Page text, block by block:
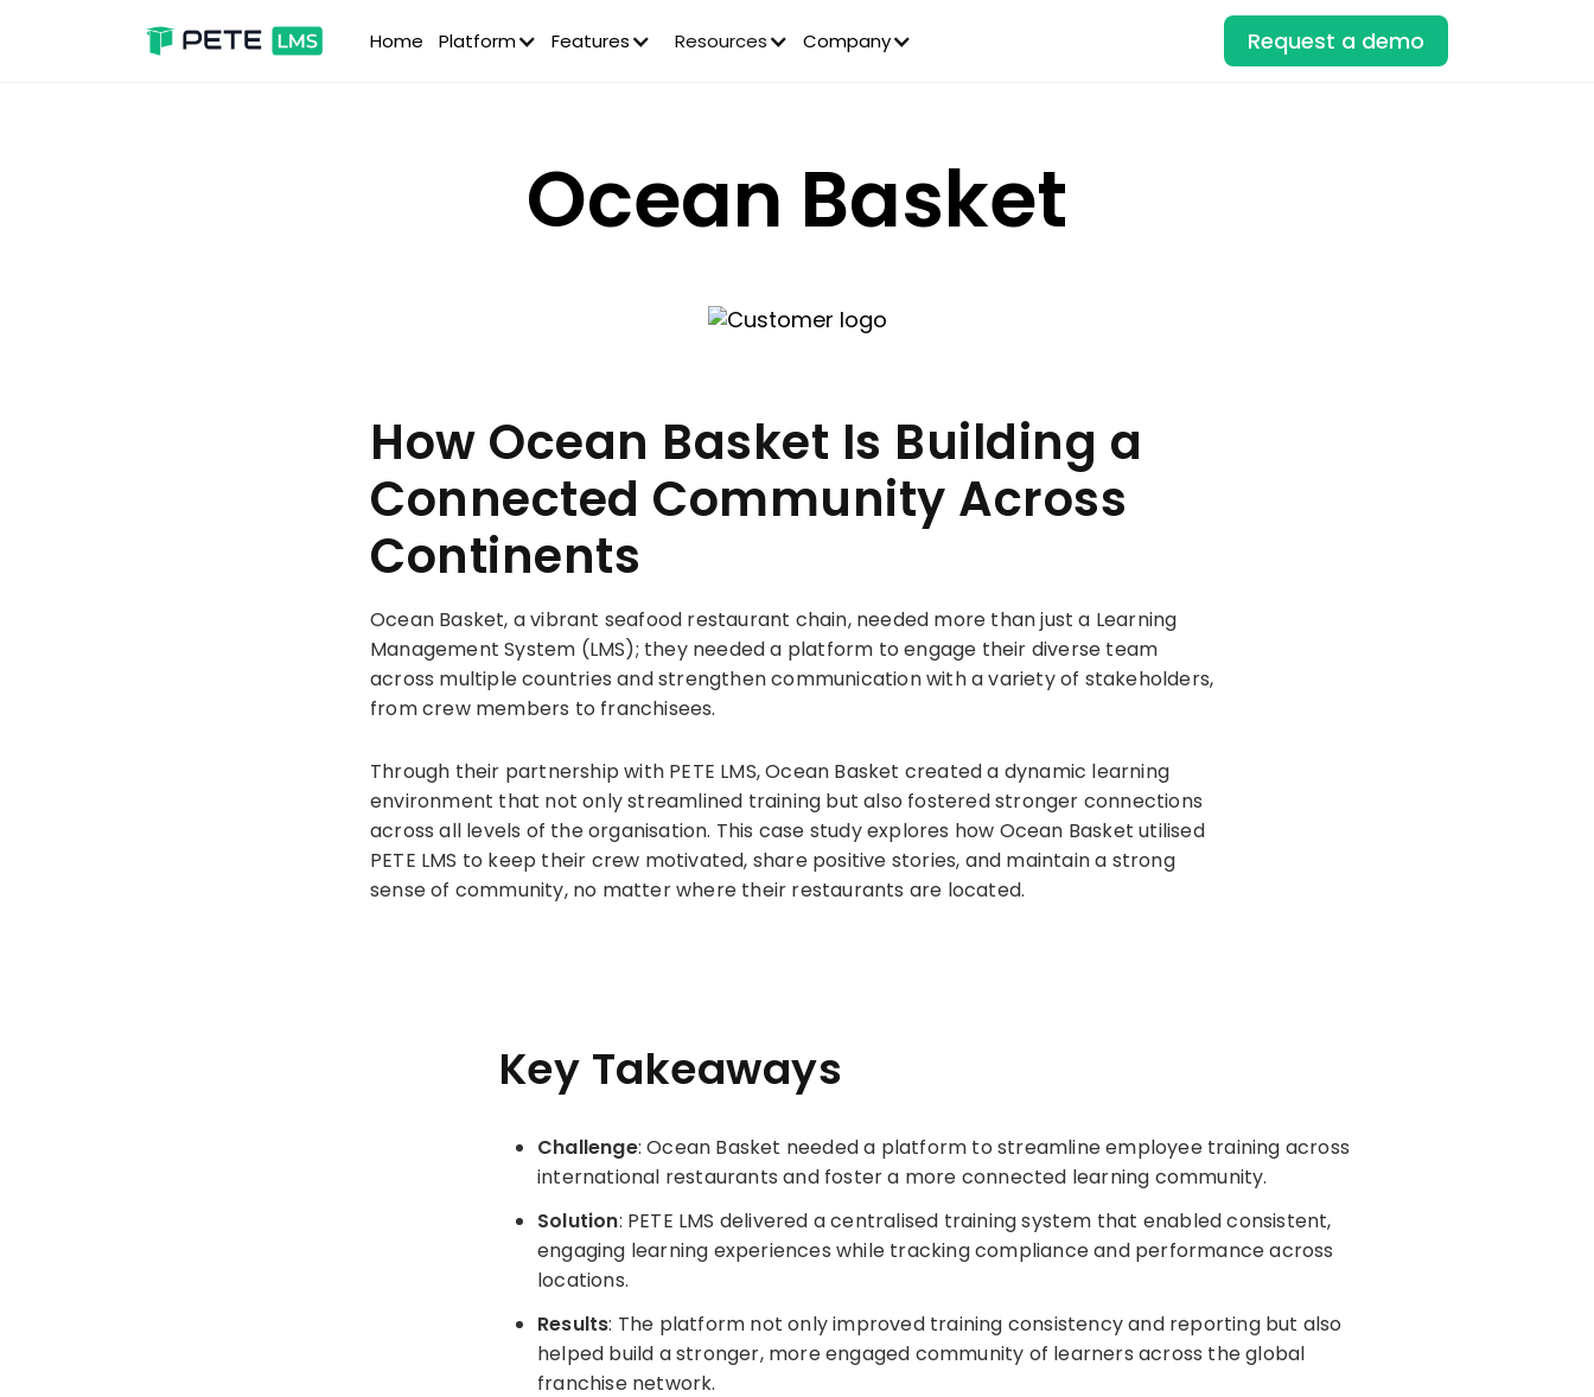
Home Platform Features Resources Company Request a demo
Ocean Basket
How Ocean Basket Is Building a
Connected Community Across
Continents
Ocean Basket, a vibrant seafood restaurant chain, needed more than just a Learning
Management System (LMS); they needed a platform to engage their diverse team
across multiple countries and strengthen communication with a variety of stakeholders,
from crew members to franchisees.
Through their partnership with PETE LMS, Ocean Basket created a dynamic learning
environment that not only streamlined training but also fostered stronger connections
across all levels of the organisation. This case study explores how Ocean Basket utilised
PETE LMS to keep their crew motivated, share positive stories, and maintain a strong
sense of community, no matter where their restaurants are located.
Key Takeaways
Challenge: Ocean Basket needed a platform to streamline employee training across
international restaurants and foster a more connected learning community.
Solution: PETE LMS delivered a centralised training system that enabled consistent,
engaging learning experiences while tracking compliance and performance across
locations.
Results: The platform not only improved training consistency and reporting but also
helped build a stronger, more engaged community of learners across the global
franchise network.